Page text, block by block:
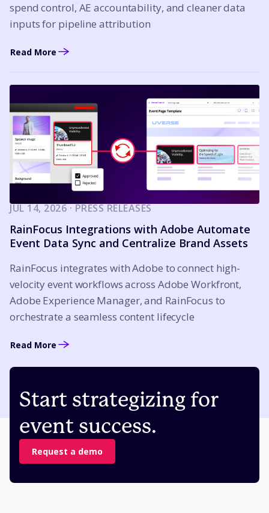
spend control, AE accountability, and cleaner data
inputs for pipeline attribution
Read More
JUL 14, 2026 · PRESS RELEASES
RainFocus Integrations with Adobe Automate
Event Data Sync and Centralize Brand Assets
RainFocus integrates with Adobe to connect high-
velocity event workflows across Adobe Workfront,
Adobe Experience Manager, and RainFocus to
orchestrate a seamless content lifecycle
Read More
Start strategizing for
event success.
Request a demo